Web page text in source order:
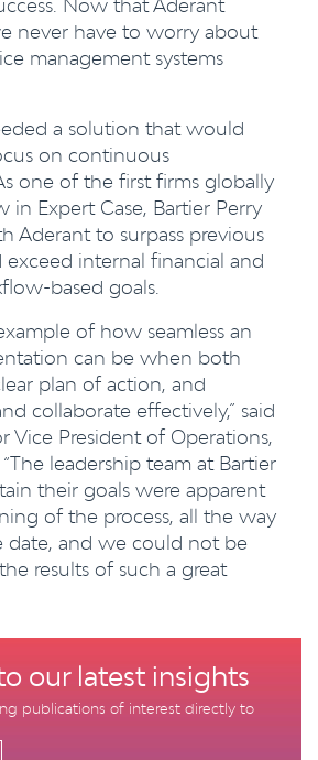
Now that Aderant
never have to worry about
management systems
a solution that would
on continuous
one of the first firms globally
in Expert Case, Bartier Perry
Aderant to surpass previous
exceed internal financial and
based goals.
of how seamless an
can be when both
plan of action, and
collaborate effectively,” said
Vice President of Operations,
leadership team at Bartier
their goals were apparent
of the process, all the way
date, and we could not be
results of such a great
our latest insights
publications of interest directly to